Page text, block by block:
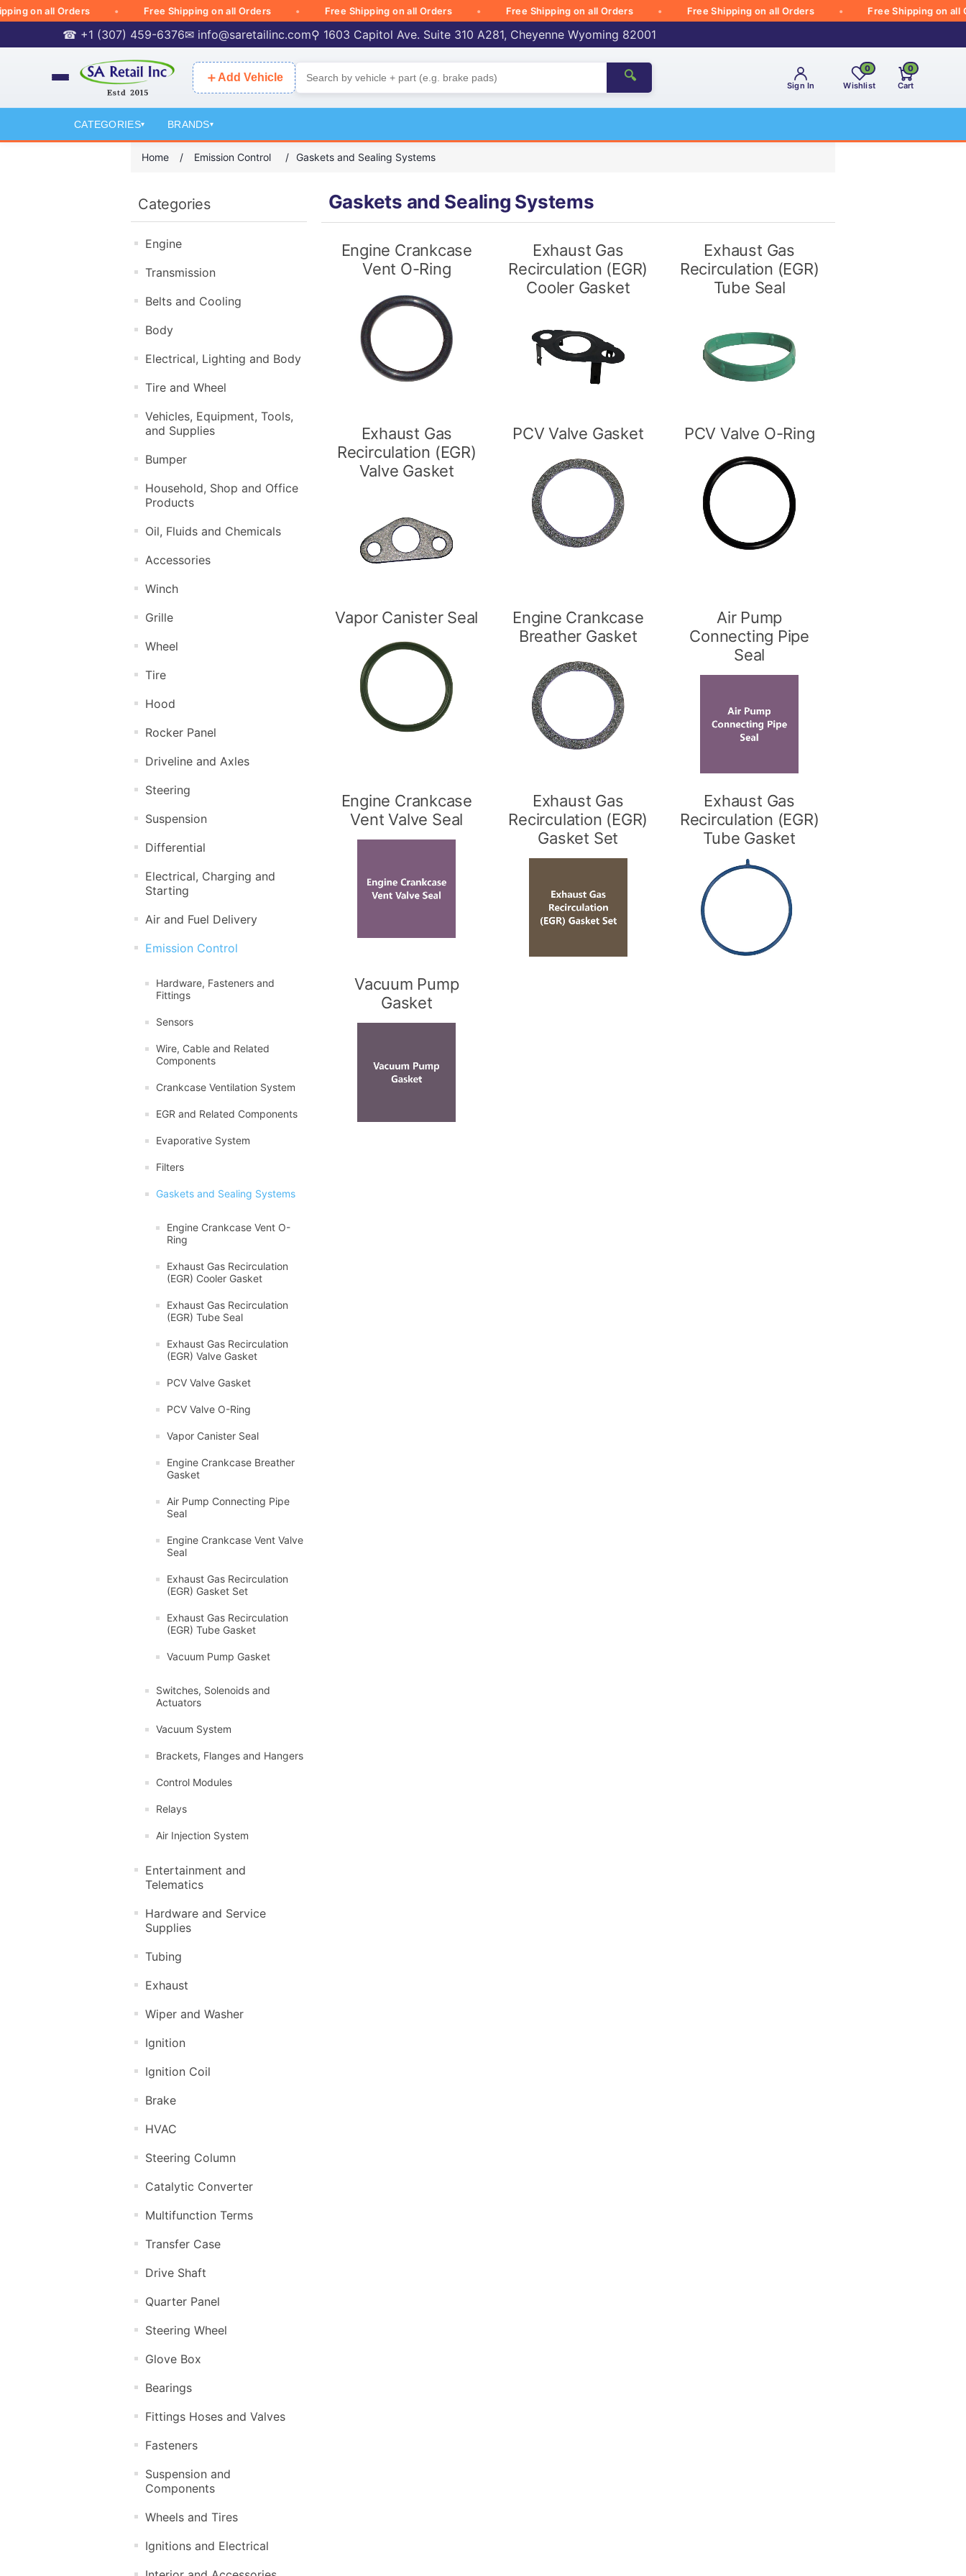
on all Orders Free Shipping on all Orders Free Shipping on all Orders Free Shipping on all Orders Free Shipping on all Orders Free Shipping on all
☎ +1 (307) 459-6376✉ info@saretailinc.com⚲ 1603 Capitol Ave. Suite 310 A281, Cheyenne Wyoming 82001
＋ Add Vehicle 🔍
Sign In Wishlist
0
Cart
0
CATEGORIES▾ BRANDS▾
Home / Emission Control / Gaskets and Sealing Systems
Categories
Engine
Transmission
Belts and Cooling
Body
Electrical, Lighting and Body
Tire and Wheel
Vehicles, Equipment, Tools,
and Supplies
Bumper
Household, Shop and Office
Products
Oil, Fluids and Chemicals
Accessories
Winch
Grille
Wheel
Tire
Hood
Rocker Panel
Driveline and Axles
Steering
Suspension
Differential
Electrical, Charging and
Starting
Air and Fuel Delivery
Emission Control
Hardware, Fasteners and
Fittings
Sensors
Wire, Cable and Related
Components
Crankcase Ventilation System
EGR and Related Components
Evaporative System
Filters
Gaskets and Sealing Systems
Engine Crankcase Vent O-
Ring
Exhaust Gas Recirculation
(EGR) Cooler Gasket
Exhaust Gas Recirculation
(EGR) Tube Seal
Exhaust Gas Recirculation
(EGR) Valve Gasket
PCV Valve Gasket
PCV Valve O-Ring
Vapor Canister Seal
Engine Crankcase Breather
Gasket
Air Pump Connecting Pipe
Seal
Engine Crankcase Vent Valve
Seal
Exhaust Gas Recirculation
(EGR) Gasket Set
Exhaust Gas Recirculation
(EGR) Tube Gasket
Vacuum Pump Gasket
Switches, Solenoids and
Actuators
Vacuum System
Brackets, Flanges and Hangers
Control Modules
Relays
Air Injection System
Entertainment and
Telematics
Hardware and Service
Supplies
Tubing
Exhaust
Wiper and Washer
Ignition
Ignition Coil
Brake
HVAC
Steering Column
Catalytic Converter
Multifunction Terms
Transfer Case
Drive Shaft
Quarter Panel
Steering Wheel
Glove Box
Bearings
Fittings Hoses and Valves
Fasteners
Suspension and
Components
Wheels and Tires
Ignitions and Electrical
Gaskets and Sealing Systems
Engine Crankcase
Vent O-Ring
Exhaust Gas
Recirculation (EGR)
Cooler Gasket
Exhaust Gas
Recirculation (EGR)
Tube Seal
Exhaust Gas
Recirculation (EGR)
Valve Gasket
PCV Valve Gasket PCV Valve O-Ring
Vapor Canister Seal
Engine Crankcase
Breather Gasket
Air Pump
Connecting Pipe
Seal
Engine Crankcase
Vent Valve Seal
Exhaust Gas
Recirculation (EGR)
Gasket Set
Exhaust Gas
Recirculation (EGR)
Tube Gasket
Vacuum Pump
Gasket